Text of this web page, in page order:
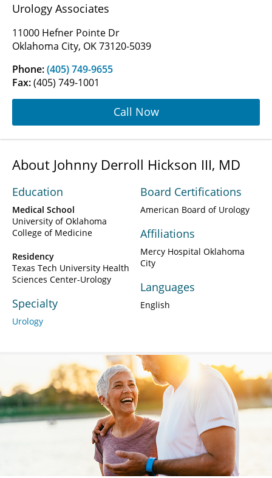
Urology Associates
11000 Hefner Pointe Dr
Oklahoma City, OK 73120-5039
Phone:(405) 749-9655
Fax:(405) 749-1001
Call Now
About Johnny Derroll Hickson III, MD
Education
Medical School
University of Oklahoma
College of Medicine
Residency
Texas Tech University Health
Sciences Center-Urology
Specialty
Urology
Board Certifications
American Board of Urology
Affiliations
Mercy Hospital Oklahoma
City
Languages
English